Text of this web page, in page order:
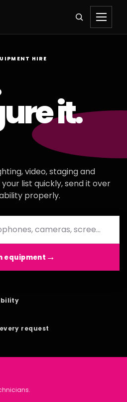
HIRE
it.
video, staging and
list quickly, send it over
properly.
equipment
request